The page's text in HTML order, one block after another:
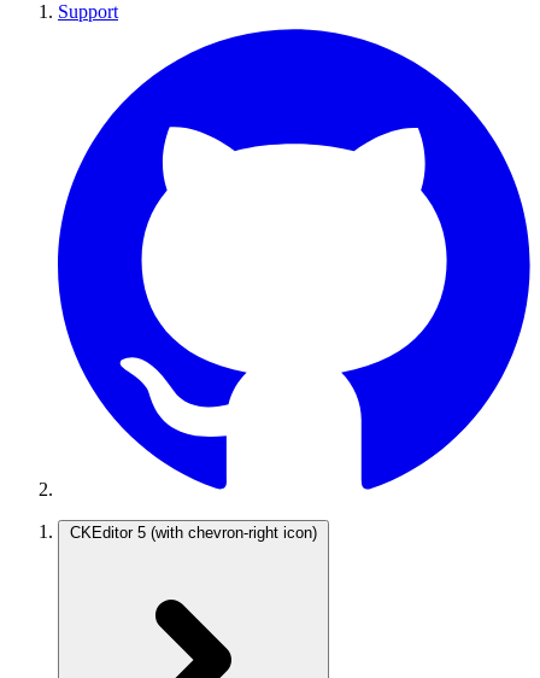
Support
CKEditor 5 (with chevron-right icon)